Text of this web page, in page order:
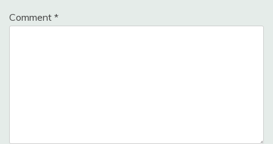
Comment *